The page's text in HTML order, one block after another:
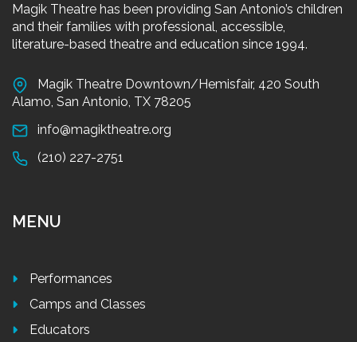
Magik Theatre has been providing San Antonio’s children
and their families with professional, accessible,
literature-based theatre and education since 1994.
Magik Theatre Downtown/Hemisfair, 420 South
Alamo, San Antonio, TX 78205
info@magiktheatre.org
(210) 227-2751
MENU
Performances
Camps and Classes
Educators